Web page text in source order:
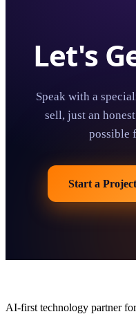
Let's
Speak with a
sell, just an
possible
Start a Project
AI-first technology partner